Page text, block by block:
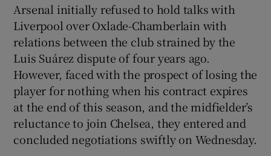
Arsenal initially refused to hold talks with
Liverpool over Oxlade-Chamberlain with
relations between the club strained by the
Luis Suárez dispute of four years ago.
However, faced with the prospect of losing the
player for nothing when his contract expires
at the end of this season, and the midfielder’s
reluctance to join Chelsea, they entered and
concluded negotiations swiftly on Wednesday.